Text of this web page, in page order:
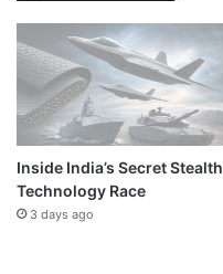
Inside India’s Secret Stealth
Technology Race
3 days ago